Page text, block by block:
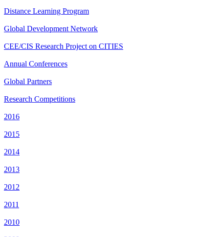
Distance Learning Program
Global Development Network
CEE/CIS Research Project on CITIES
Annual Conferences
Global Partners
Research Competitions
2016
2015
2014
2013
2012
2011
2010